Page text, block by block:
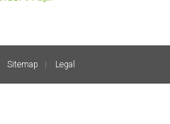
Sitemap Legal